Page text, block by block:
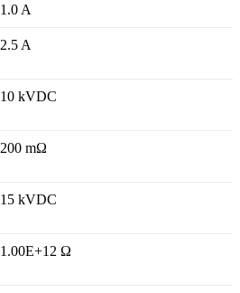
1.0 A
2.5 A
10 kVDC
200 mΩ
15 kVDC
1.00E+12 Ω